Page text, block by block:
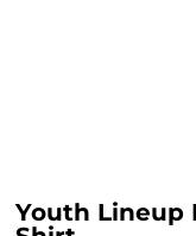
Youth Lineup